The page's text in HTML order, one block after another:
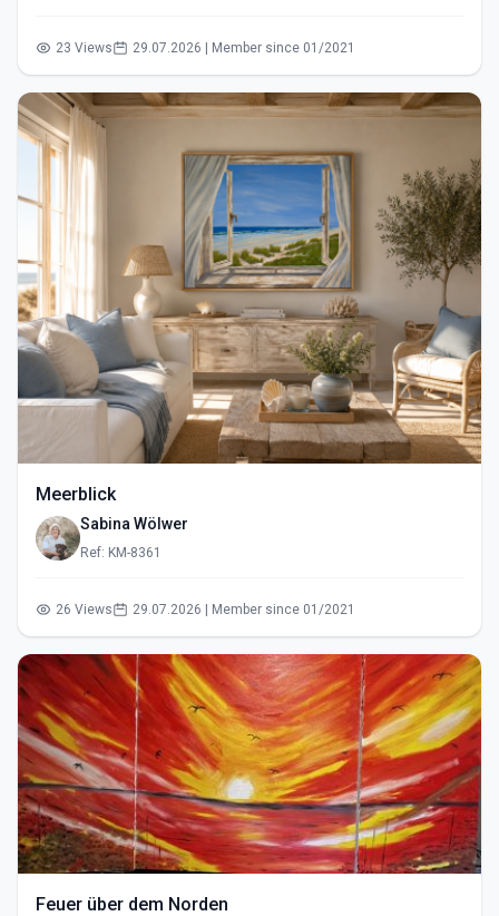
23 Views 29.07.2026 | Member since 01/2021
Meerblick
Sabina Wölwer
Ref: KM-8361
26 Views 29.07.2026 | Member since 01/2021
Feuer über dem Norden